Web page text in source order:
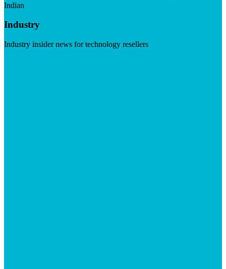
Indian
Industry
Industry insider news for technology resellers